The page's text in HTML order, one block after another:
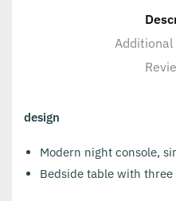
design
Modern night console,
Bedside table with